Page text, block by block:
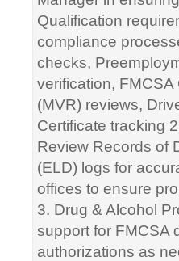
Qualification
compliance
checks,
verification,
(MVR) reviews,
Certificate tracking
Review Records of
(ELD) logs for
offices to ensure
3. Drug & Alcohol
support for FMCSA
authorizations as